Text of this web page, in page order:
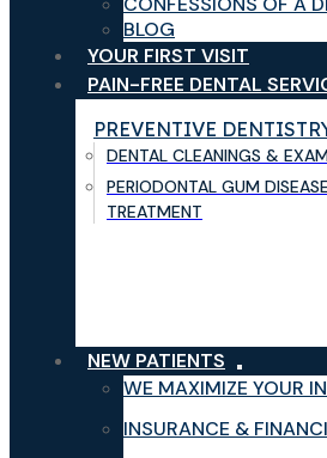
BLOG
YOUR FIRST VISIT
PAIN-FREE DENTAL
PREVENTIVE
DENTAL CLEANINGS &
PERIODONTAL GUM DISEASE
TREATMENT
NEW PATIENTS
WE MAXIMIZE YOUR
INSURANCE &